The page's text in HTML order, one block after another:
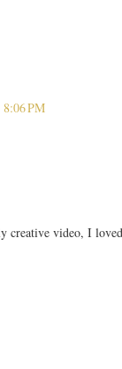
PM
creative video, I